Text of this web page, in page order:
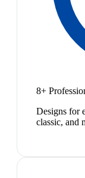
8+
Designs for
classic, and